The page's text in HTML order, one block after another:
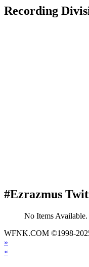
Recording
#Ezrazmus
No Items Available.
WFNK.COM ©1998-
»
«